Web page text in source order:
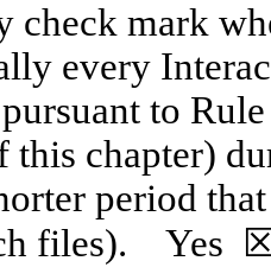
check mark
every
to
this chapter)
period
files). Yes